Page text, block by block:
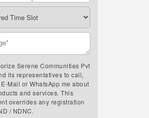
Serene Communities Pvt
its representatives to call,
E-Mail or WhatsApp me about
and services. This
overrides any registration
/ NDNC.